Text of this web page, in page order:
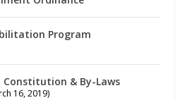
Program
& By-Laws
16, 2019)